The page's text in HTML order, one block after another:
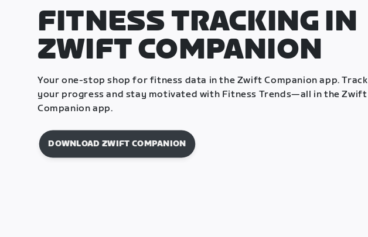
FITNESS TRACKING IN
ZWIFT COMPANION
Your one-stop shop for fitness data in the Zwift Companion app. Track
your progress and stay motivated with Fitness Trends—all in the Zwift
Companion app.
DOWNLOAD ZWIFT COMPANION